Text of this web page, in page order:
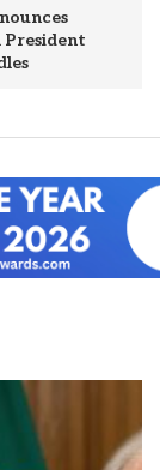
President